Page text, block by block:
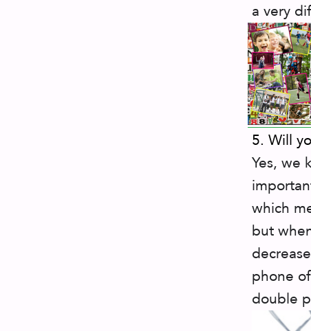
a very
5. Will
Yes, we
which
but
phone
double